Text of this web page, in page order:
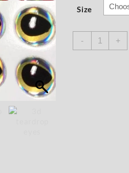
Size
-
Teardrop
3D
+